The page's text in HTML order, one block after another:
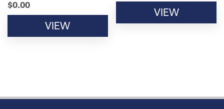
$0.00
VIEW
VIEW